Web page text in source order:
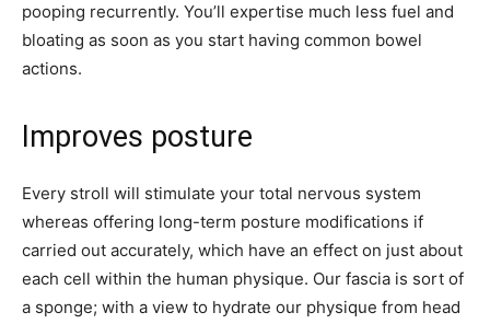
pooping recurrently. You’ll expertise much less fuel and
bloating as soon as you start having common bowel
actions.
Improves posture
Every stroll will stimulate your total nervous system
whereas offering long-term posture modifications if
carried out accurately, which have an effect on just about
each cell within the human physique. Our fascia is sort of
a sponge; with a view to hydrate our physique from head